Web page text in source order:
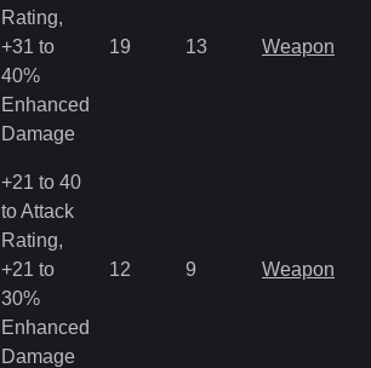
Rating,
+31 to
40%
Enhanced
Damage
19 13 Weapon
+21 to 40
to Attack
Rating,
+21 to
30%
Enhanced
Damage
12 9 Weapon